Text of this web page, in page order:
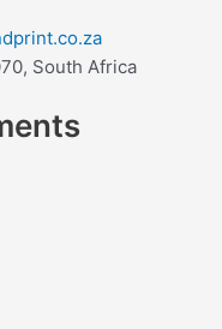
South Africa